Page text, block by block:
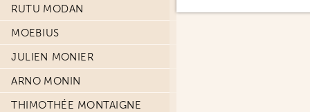
RUTU MODAN
MOEBIUS
JULIEN MONIER
ARNO MONIN
THIMOTHÉE MONTAIGNE